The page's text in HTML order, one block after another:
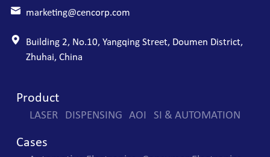
marketing@cencorp.com
Building 2, No.10, Yangqing Street, Doumen District,
Zhuhai, China
Product
LASER DISPENSING AOI SI & AUTOMATION
Cases